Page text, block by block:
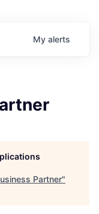
My alerts
Partner"